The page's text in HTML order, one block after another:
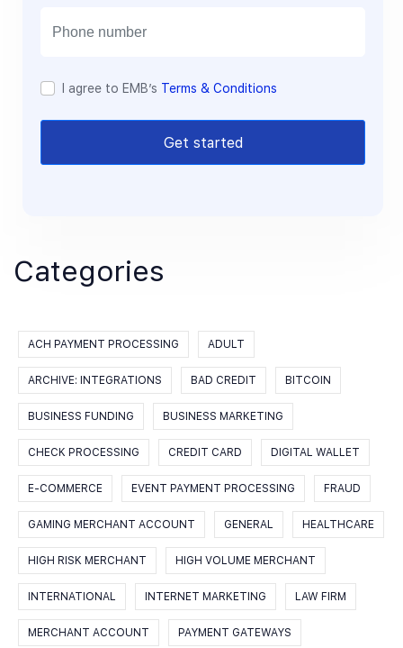
I agree to EMB’s Terms & Conditions
Get started
Categories
ACH PAYMENT PROCESSING ADULT
ARCHIVE: INTEGRATIONS BAD CREDIT BITCOIN
BUSINESS FUNDING BUSINESS MARKETING
CHECK PROCESSING CREDIT CARD DIGITAL WALLET
E-COMMERCE EVENT PAYMENT PROCESSING FRAUD
GAMING MERCHANT ACCOUNT GENERAL HEALTHCARE
HIGH RISK MERCHANT HIGH VOLUME MERCHANT
INTERNATIONAL INTERNET MARKETING LAW FIRM
MERCHANT ACCOUNT PAYMENT GATEWAYS